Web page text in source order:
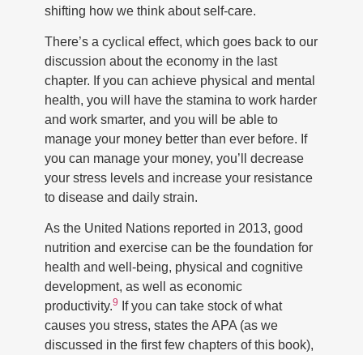
shifting how we think about self-care.
There’s a cyclical effect, which goes back to our
discussion about the economy in the last
chapter. If you can achieve physical and mental
health, you will have the stamina to work harder
and work smarter, and you will be able to
manage your money better than ever before. If
you can manage your money, you’ll decrease
your stress levels and increase your resistance
to disease and daily strain.
As the United Nations reported in 2013, good
nutrition and exercise can be the foundation for
health and well-being, physical and cognitive
development, as well as economic
productivity.9
If you can take stock of what
causes you stress, states the APA (as we
discussed in the first few chapters of this book),